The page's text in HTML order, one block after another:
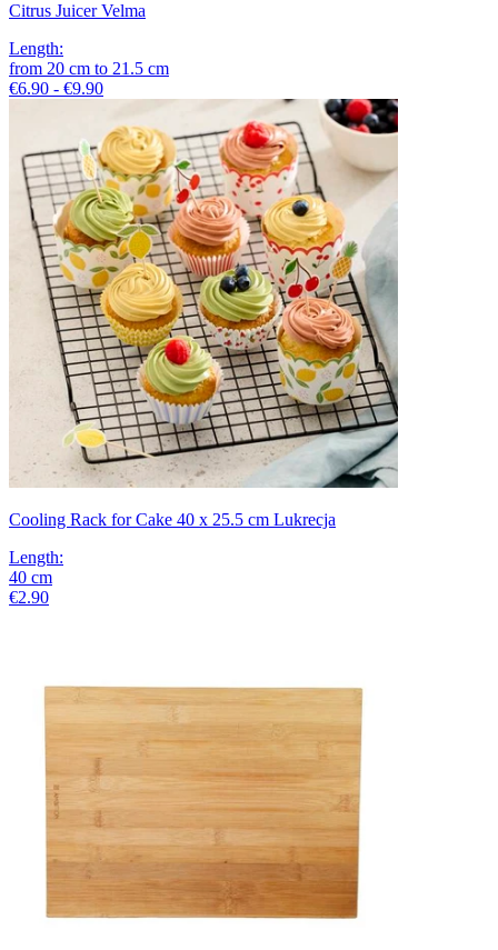
Citrus Juicer Velma
Length:
from 20 cm to 21.5 cm
€6.90 - €9.90
Cooling Rack for Cake 40 x 25.5 cm Lukrecja
Length:
40 cm
€2.90